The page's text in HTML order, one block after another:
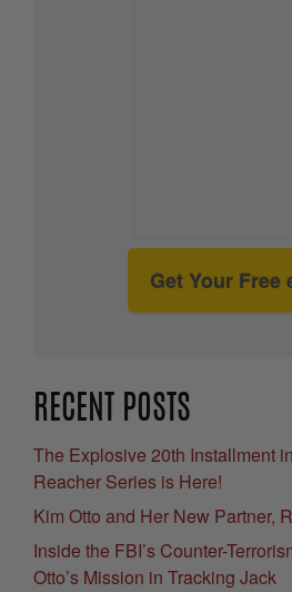
Get Your Free
RECENT POSTS
The Explosive 20th Installment
Reacher Series is Here!
Kim Otto and Her New Partner,
Inside the FBI’s Counter-
Otto’s Mission in Tracking Jack